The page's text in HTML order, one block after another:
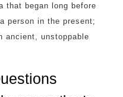
that began long before
person in the present;
ancient, unstoppable